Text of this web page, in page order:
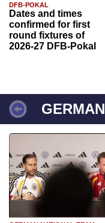
DFB-POKAL
Dates and times
confirmed for first
round fixtures of
2026-27 DFB-Pokal